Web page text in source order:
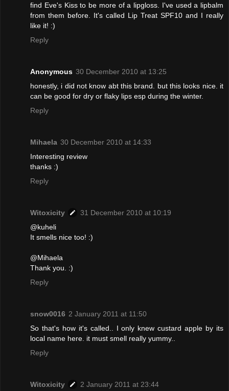
find Eve's Kiss to be more of a lipgloss. I've used a lipbalm
from them before. It's called Lip Treat SPF10 and I really
like it! :)
Reply
Anonymous 30 December 2010 at 13:25
honestly, i did not know abt this brand. but this looks nice. it
can be good for dry or flaky lips esp during the winter.
Reply
Mihaela 30 December 2010 at 14:33
Interesting review
thanks :)
Reply
Witoxicity
31 December 2010 at 10:19
@kuheli
It smells nice too! :)
@Mihaela
Thank you. :)
Reply
snow0016 2 January 2011 at 11:50
So that's how it's called.. I only knew custard apple by its
local name here. it must smell really yummy..
Reply
Witoxicity
2 January 2011 at 23:44